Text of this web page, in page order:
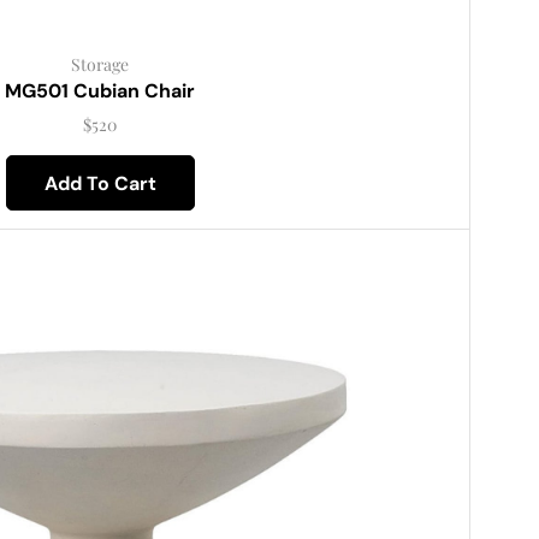
Storage
MG501 Cubian Chair
$520
Add To Cart